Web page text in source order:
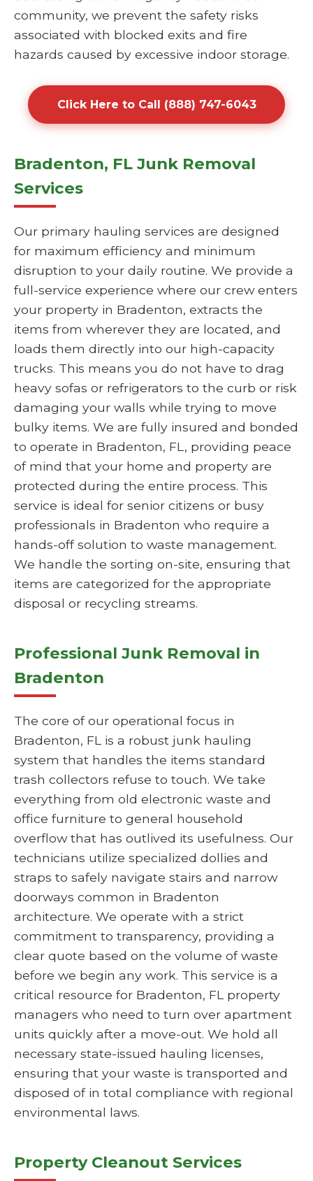
community, we prevent the safety risks
associated with blocked exits and fire
hazards caused by excessive indoor storage.
Click Here to Call (888) 747-6043
Bradenton, FL Junk Removal
Services
Our primary hauling services are designed
for maximum efficiency and minimum
disruption to your daily routine. We provide a
full-service experience where our crew enters
your property in Bradenton, extracts the
items from wherever they are located, and
loads them directly into our high-capacity
trucks. This means you do not have to drag
heavy sofas or refrigerators to the curb or risk
damaging your walls while trying to move
bulky items. We are fully insured and bonded
to operate in Bradenton, FL, providing peace
of mind that your home and property are
protected during the entire process. This
service is ideal for senior citizens or busy
professionals in Bradenton who require a
hands-off solution to waste management.
We handle the sorting on-site, ensuring that
items are categorized for the appropriate
disposal or recycling streams.
Professional Junk Removal in
Bradenton
The core of our operational focus in
Bradenton, FL is a robust junk hauling
system that handles the items standard
trash collectors refuse to touch. We take
everything from old electronic waste and
office furniture to general household
overflow that has outlived its usefulness. Our
technicians utilize specialized dollies and
straps to safely navigate stairs and narrow
doorways common in Bradenton
architecture. We operate with a strict
commitment to transparency, providing a
clear quote based on the volume of waste
before we begin any work. This service is a
critical resource for Bradenton, FL property
managers who need to turn over apartment
units quickly after a move-out. We hold all
necessary state-issued hauling licenses,
ensuring that your waste is transported and
disposed of in total compliance with regional
environmental laws.
Property Cleanout Services